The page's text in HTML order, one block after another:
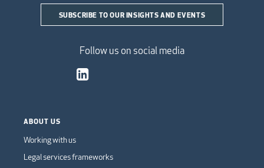
SUBSCRIBE TO OUR INSIGHTS AND EVENTS
Follow us on social media
ABOUT US
Working with us
Legal services frameworks